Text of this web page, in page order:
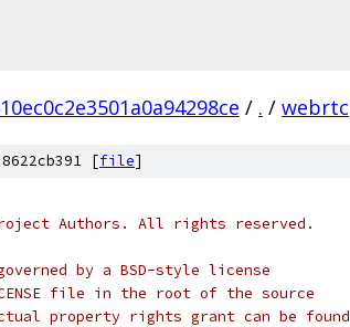
/ . / webrtc
[file]
Authors. All rights reserved.
by a BSD-style license
file in the root of the source
property rights grant can be found